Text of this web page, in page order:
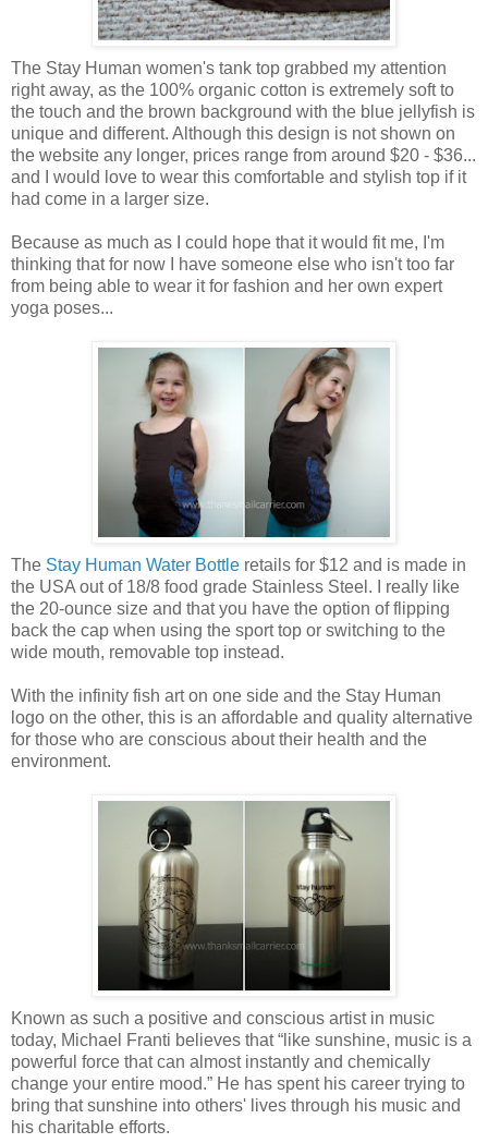
The Stay Human women's tank top grabbed my attention
right away, as the 100% organic cotton is extremely soft to
the touch and the brown background with the blue jellyfish is
unique and different. Although this design is not shown on
the website any longer, prices range from around $20 - $36...
and I would love to wear this comfortable and stylish top if it
had come in a larger size.
Because as much as I could hope that it would fit me, I'm
thinking that for now I have someone else who isn't too far
from being able to wear it for fashion and her own expert
yoga poses...
The Stay Human Water Bottle retails for $12 and is made in
the USA out of 18/8 food grade Stainless Steel. I really like
the 20-ounce size and that you have the option of flipping
back the cap when using the sport top or switching to the
wide mouth, removable top instead.
With the infinity fish art on one side and the Stay Human
logo on the other, this is an affordable and quality alternative
for those who are conscious about their health and the
environment.
Known as such a positive and conscious artist in music
today, Michael Franti believes that “like sunshine, music is a
powerful force that can almost instantly and chemically
change your entire mood.” He has spent his career trying to
bring that sunshine into others' lives through his music and
his charitable efforts.